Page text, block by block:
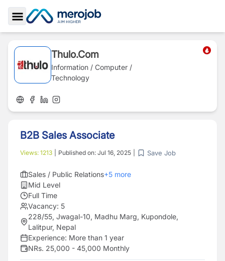
Toggle Sidebar
Thulo.Com
Information / Computer /
Technology
B2B Sales Associate
Views: 1213 Published on: Jul 16, 2025 Save Job
Sales / Public Relations+5 more
Mid Level
Full Time
Vacancy: 5
228/55, Jwagal-10, Madhu Marg, Kupondole,
Lalitpur, Nepal
Experience: More than 1 year
NRs. 25,000 - 45,000 Monthly